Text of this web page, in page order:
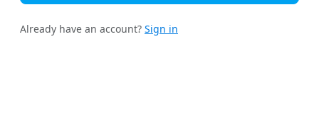
Already have an account? Sign in